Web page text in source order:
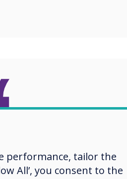
dynamic
content
performance, tailor the
All’, you consent to the